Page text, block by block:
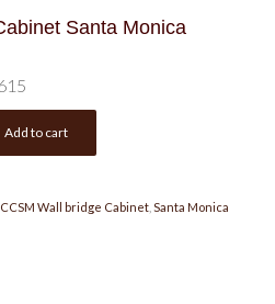
Santa Monica
Add to cart
CCSM Wall bridge Cabinet, Santa Monica